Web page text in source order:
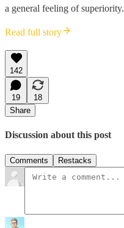
a general feeling of superiority.
Read full story
142
19
18
Share
Discussion about this post
Comments Restacks